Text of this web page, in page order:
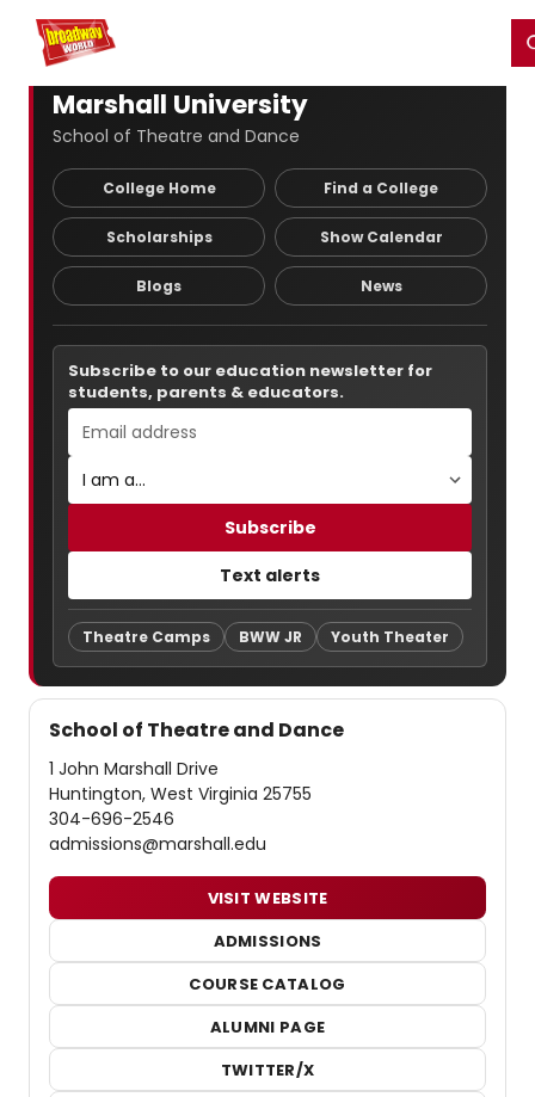
Home For You
Marshall University
School of Theatre and Dance
College Home Find a College
Scholarships Show Calendar
Blogs News
Subscribe to our education newsletter for
students, parents & educators.
Subscribe
Text alerts
Theatre Camps BWW JR Youth Theater
School of Theatre and Dance
1 John Marshall Drive
Huntington, West Virginia 25755
304-696-2546
admissions@marshall.edu
VISIT WEBSITE
ADMISSIONS
COURSE CATALOG
ALUMNI PAGE
TWITTER/X